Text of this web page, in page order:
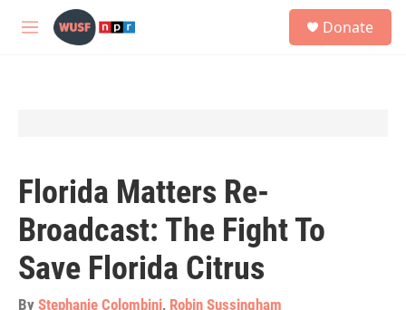
Skip to main content
M
Donate
Florida Matters Re-
Broadcast: The Fight To
Save Florida Citrus
By Stephanie Colombini, Robin Sussingham